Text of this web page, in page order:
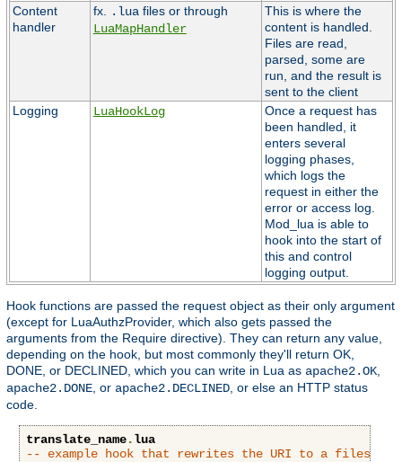
Content
handler
fx. .lua files or through
LuaMapHandler
This is where the
content is handled.
Files are read,
parsed, some are
run, and the result is
sent to the client
Logging
LuaHookLog
Once a request has
been handled, it
enters several
logging phases,
which logs the
request in either the
error or access log.
Mod_lua is able to
hook into the start of
this and control
logging output.
Hook functions are passed the request object as their only argument
(except for LuaAuthzProvider, which also gets passed the
arguments from the Require directive). They can return any value,
depending on the hook, but most commonly they'll return OK,
DONE, or DECLINED, which you can write in Lua as apache2.OK
apache2.DONE , or apache2.DECLINED , or else an HTTP status
code.
translate_name.lua
-- example hook that rewrites the URI to a